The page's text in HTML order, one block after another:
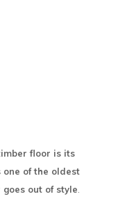
floor is its
of the oldest
out of style